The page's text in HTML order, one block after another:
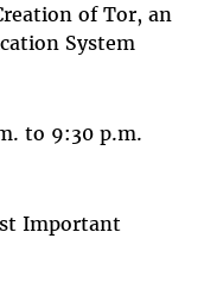
of Tor, an
System
to 9:30 p.m.
Important